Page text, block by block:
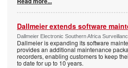
Dallmeier extends software
Dallmeier Electronic Southern Africa
Dallmeier is expanding its software
provides an additional maintenance
recorders, enabling customers to keep
to date for up to 10 years.